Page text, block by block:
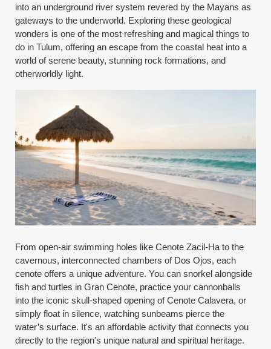
into an underground river system revered by the Mayans as
gateways to the underworld. Exploring these geological
wonders is one of the most refreshing and magical things to
do in Tulum, offering an escape from the coastal heat into a
world of serene beauty, stunning rock formations, and
otherworldly light.
From open-air swimming holes like Cenote Zacil-Ha to the
cavernous, interconnected chambers of Dos Ojos, each
cenote offers a unique adventure. You can snorkel alongside
fish and turtles in Gran Cenote, practice your cannonballs
into the iconic skull-shaped opening of Cenote Calavera, or
simply float in silence, watching sunbeams pierce the
water’s surface. It's an affordable activity that connects you
directly to the region's unique natural and spiritual heritage.